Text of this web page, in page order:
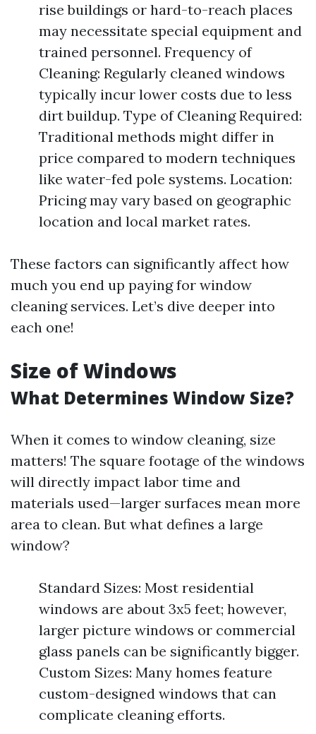
rise buildings or hard-to-reach places
may necessitate special equipment and
trained personnel. Frequency of
Cleaning: Regularly cleaned windows
typically incur lower costs due to less
dirt buildup. Type of Cleaning Required:
Traditional methods might differ in
price compared to modern techniques
like water-fed pole systems. Location:
Pricing may vary based on geographic
location and local market rates.
These factors can significantly affect how
much you end up paying for window
cleaning services. Let’s dive deeper into
each one!
Size of Windows
What Determines Window Size?
When it comes to window cleaning, size
matters! The square footage of the windows
will directly impact labor time and
materials used—larger surfaces mean more
area to clean. But what defines a large
window?
Standard Sizes: Most residential
windows are about 3x5 feet; however,
larger picture windows or commercial
glass panels can be significantly bigger.
Custom Sizes: Many homes feature
custom-designed windows that can
complicate cleaning efforts.